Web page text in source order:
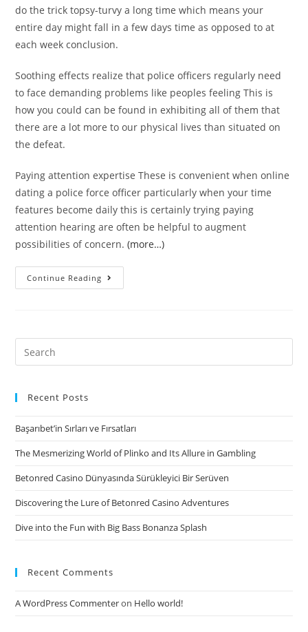
do the trick topsy-turvy a long time which means your
entire day might fall in a few days time as opposed to at
each week conclusion.
Soothing effects realize that police officers regularly need
to face demanding problems like peoples feeling This is
how you could can be found in exhibiting all of them that
there are a lot more to our physical lives than situated on
the defeat.
Paying attention expertise These is convenient when online
dating a police force officer particularly when your time
features become daily this is certainly trying paying
attention hearing are often be helpful to augment
possibilities of concern.(more…)
Continue Reading
fitness
subscribing
tend
to
themselves
Search
for:
Recent Posts
Başarıbet’in Sırları ve Fırsatları
The Mesmerizing World of Plinko and Its Allure in Gambling
Betonred Casino Dünyasında Sürükleyici Bir Serüven
Discovering the Lure of Betonred Casino Adventures
Dive into the Fun with Big Bass Bonanza Splash
Recent Comments
A WordPress Commenteron Hello world!